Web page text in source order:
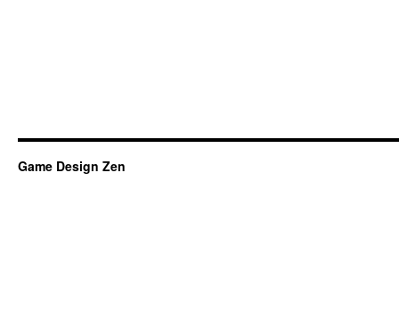
Game Design Zen